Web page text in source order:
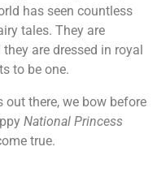
has seen countless
tales. They are
are dressed in royal
to be one.
there, we bow before
National Princess
true.